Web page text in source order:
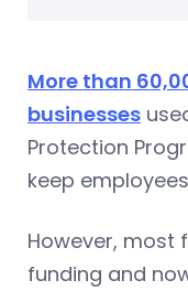
More than
businesses
Protection
keep
However, most
funding and